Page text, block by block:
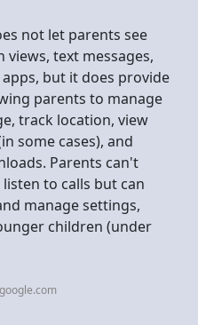
not let parents see
views, text messages,
but it does provide
parents to manage
track location, view
some cases), and
Parents can't
to calls but can
manage settings,
children (under